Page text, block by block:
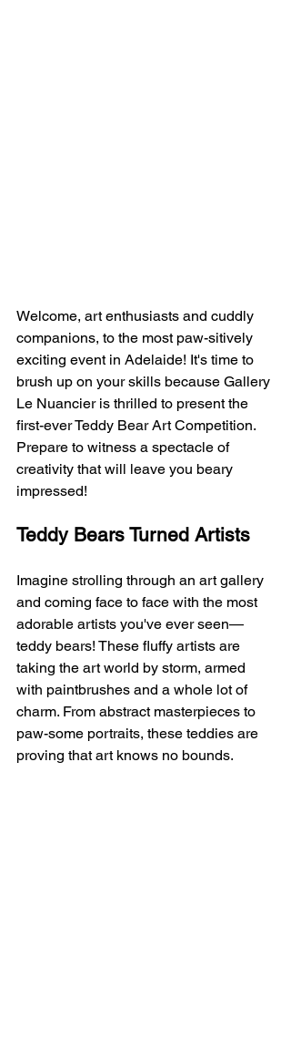
Welcome, art enthusiasts and cuddly
companions, to the most paw-sitively
exciting event in Adelaide! It's time to
brush up on your skills because Gallery
Le Nuancier is thrilled to present the
first-ever Teddy Bear Art Competition.
Prepare to witness a spectacle of
creativity that will leave you beary
impressed!
Teddy Bears Turned Artists
Imagine strolling through an art gallery
and coming face to face with the most
adorable artists you've ever seen—
teddy bears! These fluffy artists are
taking the art world by storm, armed
with paintbrushes and a whole lot of
charm. From abstract masterpieces to
paw-some portraits, these teddies are
proving that art knows no bounds.